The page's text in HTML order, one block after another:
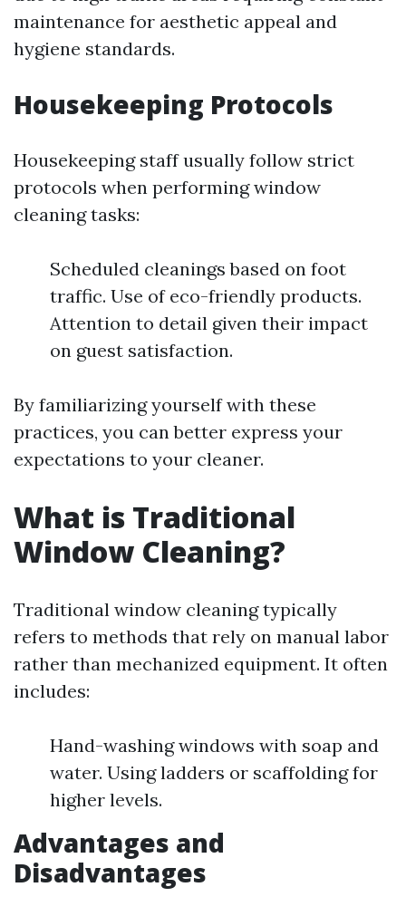
maintenance for aesthetic appeal and
hygiene standards.
Housekeeping Protocols
Housekeeping staff usually follow strict
protocols when performing window
cleaning tasks:
Scheduled cleanings based on foot
traffic. Use of eco-friendly products.
Attention to detail given their impact
on guest satisfaction.
By familiarizing yourself with these
practices, you can better express your
expectations to your cleaner.
What is Traditional
Window Cleaning?
Traditional window cleaning typically
refers to methods that rely on manual labor
rather than mechanized equipment. It often
includes:
Hand-washing windows with soap and
water. Using ladders or scaffolding for
higher levels.
Advantages and
Disadvantages